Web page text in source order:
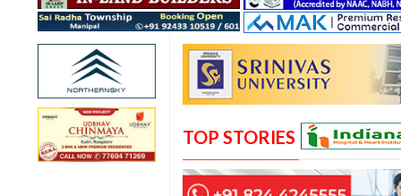
TOP STORIES